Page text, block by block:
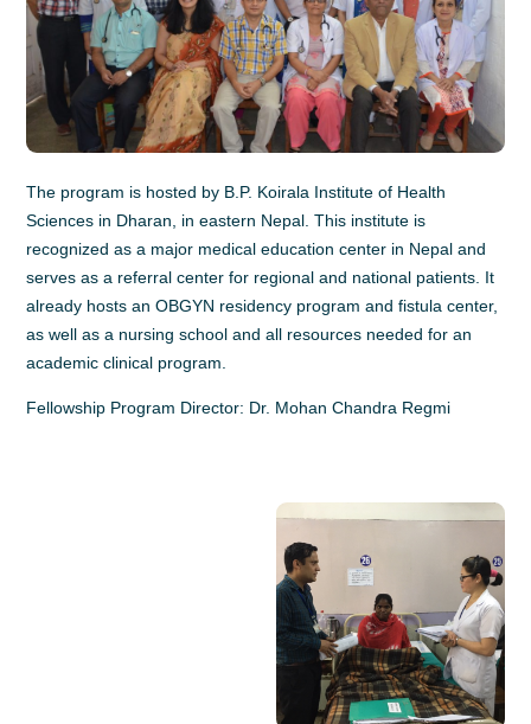
The program is hosted by B.P. Koirala Institute of Health
Sciences in Dharan, in eastern Nepal. This institute is
recognized as a major medical education center in Nepal and
serves as a referral center for regional and national patients. It
already hosts an OBGYN residency program and fistula center,
as well as a nursing school and all resources needed for an
academic clinical program.
Fellowship Program Director: Dr. Mohan Chandra Regmi